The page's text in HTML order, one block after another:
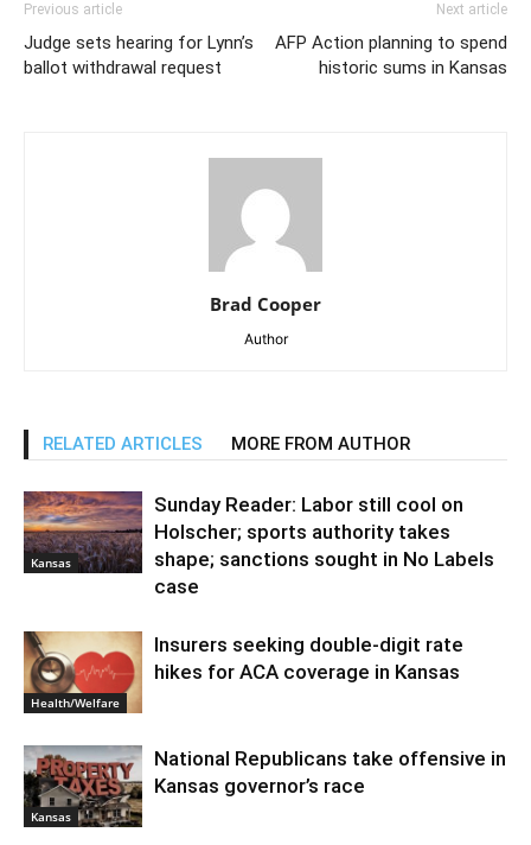
Previous article
Judge sets hearing for Lynn’s
ballot withdrawal request
Next article
AFP Action planning to spend
historic sums in Kansas
Brad Cooper
Author
RELATED ARTICLES MORE FROM AUTHOR
Kansas
Sunday Reader: Labor still cool on
Holscher; sports authority takes
shape; sanctions sought in No Labels
case
Health/Welfare
Insurers seeking double-digit rate
hikes for ACA coverage in Kansas
Kansas
National Republicans take offensive in
Kansas governor’s race